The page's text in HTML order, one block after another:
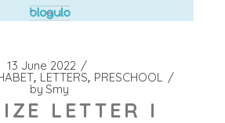
13 June 2022
LETTERS PRESCHOOL
by Smy
LETTER I